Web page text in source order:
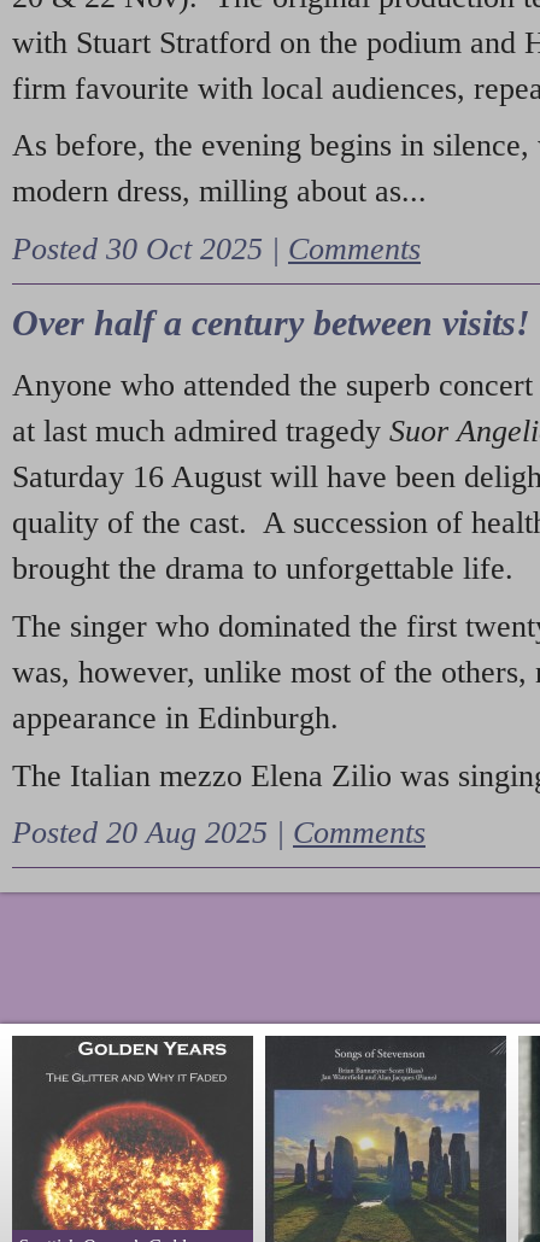
with Stuart Stratford on the podium and
firm favourite with local audiences,
As before, the evening begins in
modern dress, milling about as...
Posted 30 Oct 2025 | Comments
Over half a century between visits!
Anyone who attended the superb
at last much admired tragedy Suor
Saturday 16 August will have been
quality of the cast. A succession of
brought the drama to unforgettable life.
The singer who dominated the first
was, however, unlike most of the
appearance in Edinburgh.
The Italian mezzo Elena Zilio was
Posted 20 Aug 2025 | Comments